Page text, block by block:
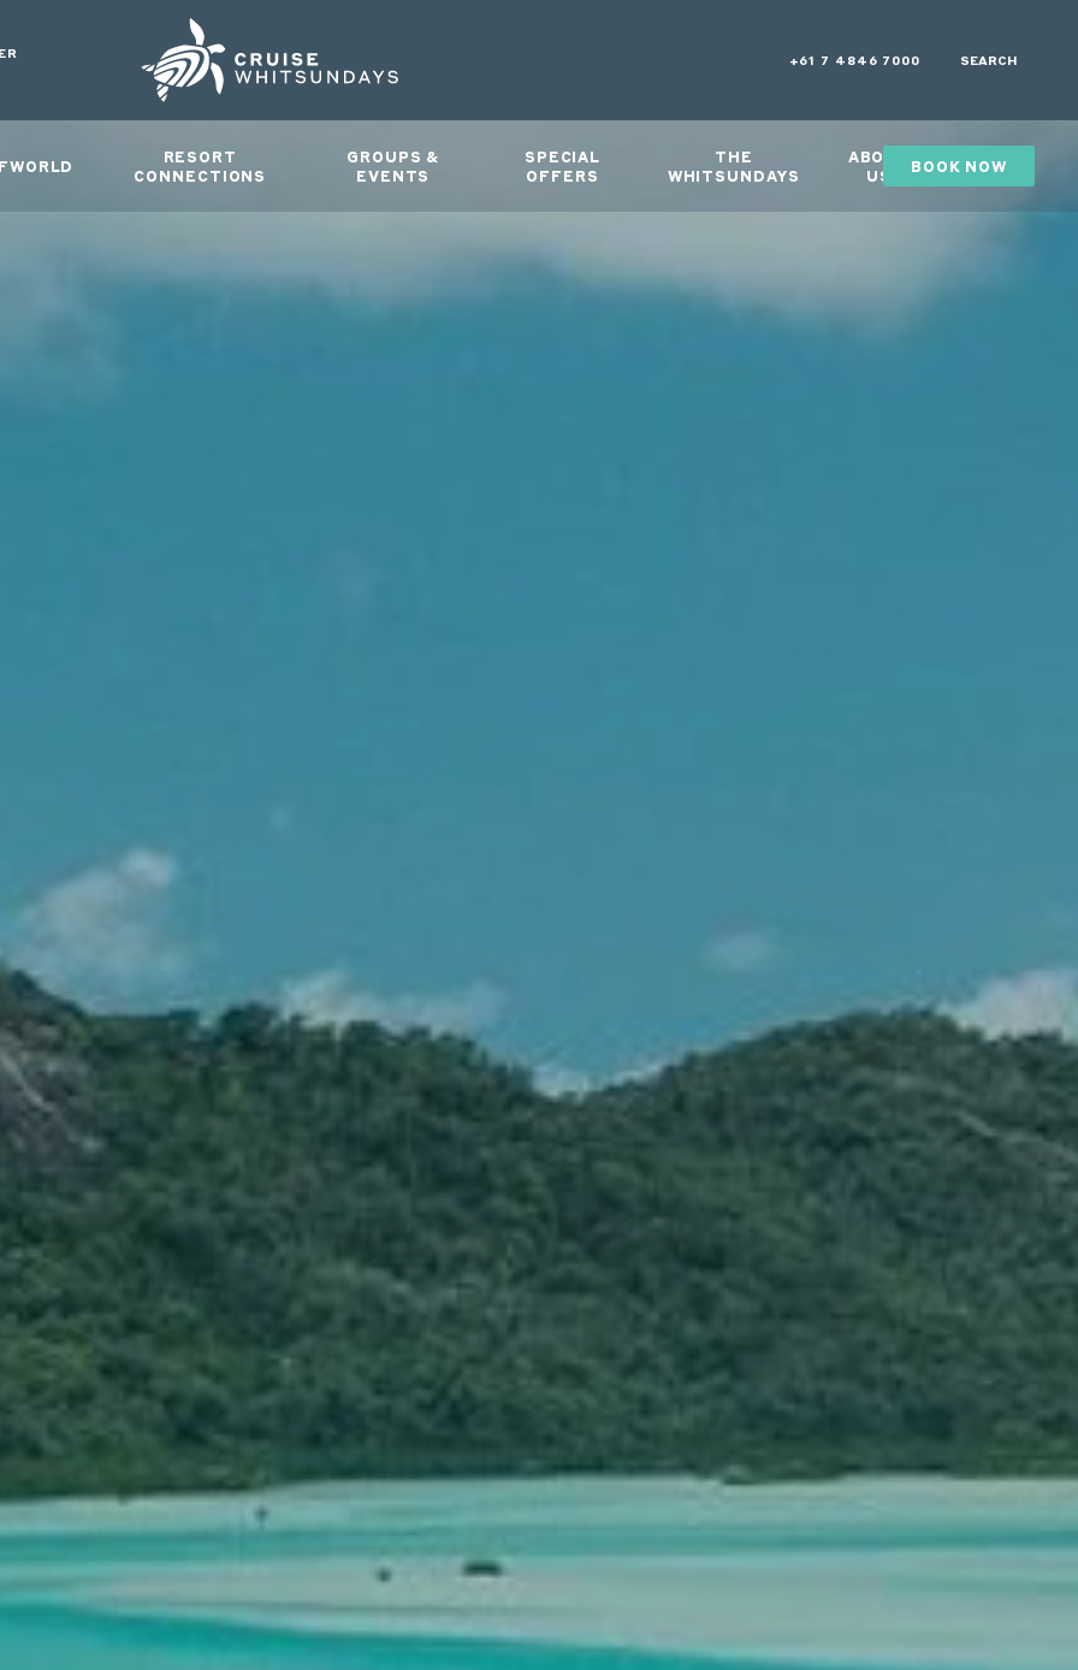
+61 7 4846 7000 SEARCH
RESORT
CONNECTIONS
GROUPS &
EVENTS
SPECIAL
OFFERS
THE
WHITSUNDAYS
ABOUT
US
GIFTS
BOOK NOW